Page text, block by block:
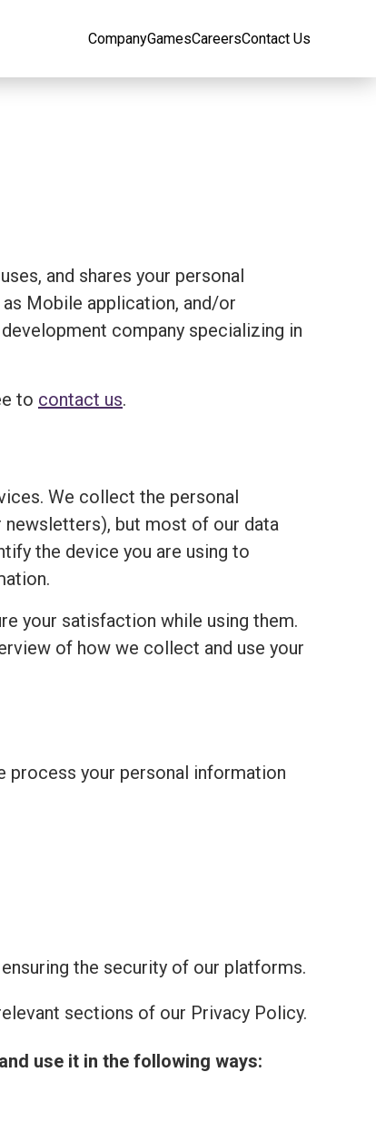
CompanyGamesCareersContact Us
and shares your personal
Mobile application, and/or
company specializing in
to contact us.
We collect the personal
newsletters), but most of our data
the device you are using to
your satisfaction while using them.
of how we collect and use your
process your personal information
the security of our platforms.
sections of our Privacy Policy.
use it in the following ways: